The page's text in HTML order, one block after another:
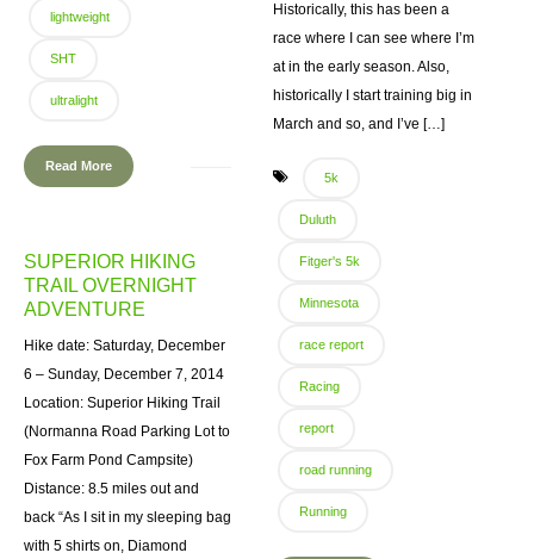
lightweight
SHT
ultralight
Read More
Historically, this has been a
race where I can see where I’m
at in the early season. Also,
historically I start training big in
March and so, and I’ve […]
5k
Duluth
Fitger's 5k
Minnesota
race report
Racing
report
road running
Running
SUPERIOR HIKING
TRAIL OVERNIGHT
ADVENTURE
Hike date: Saturday, December
6 – Sunday, December 7, 2014
Location: Superior Hiking Trail
(Normanna Road Parking Lot to
Fox Farm Pond Campsite)
Distance: 8.5 miles out and
back “As I sit in my sleeping bag
with 5 shirts on, Diamond